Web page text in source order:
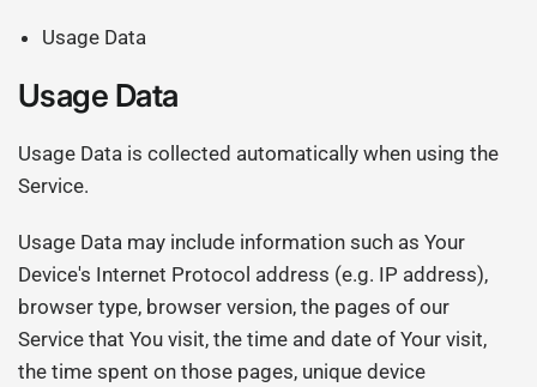
Usage Data
Usage Data
Usage Data is collected automatically when using the
Service.
Usage Data may include information such as Your
Device's Internet Protocol address (e.g. IP address),
browser type, browser version, the pages of our
Service that You visit, the time and date of Your visit,
the time spent on those pages, unique device